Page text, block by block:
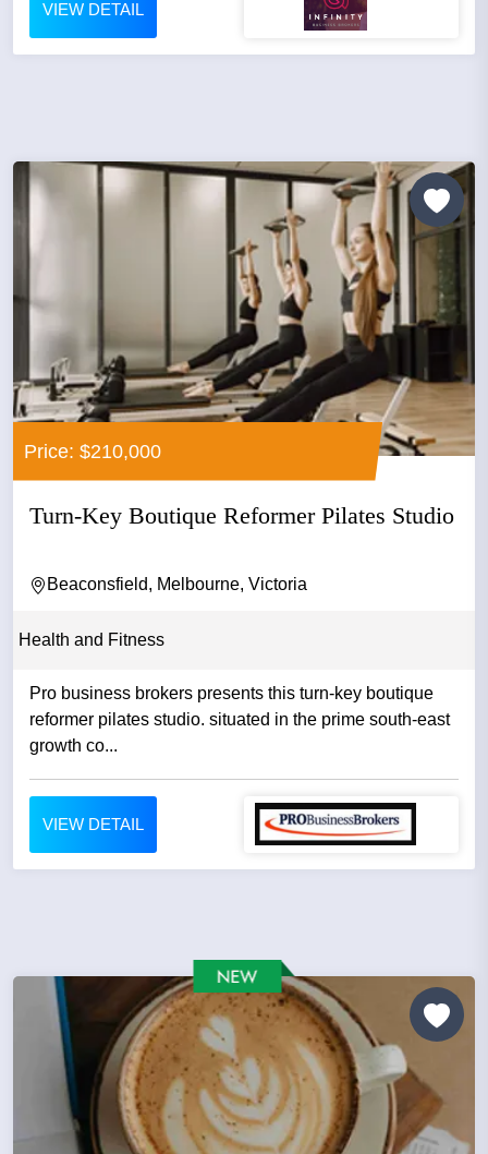
VIEW DETAIL
Price: $210,000
Turn-Key Boutique Reformer Pilates Studio
Beaconsfield, Melbourne, Victoria
Health and Fitness
Pro business brokers presents this turn-key boutique
reformer pilates studio. situated in the prime south-east
growth co...
VIEW DETAIL